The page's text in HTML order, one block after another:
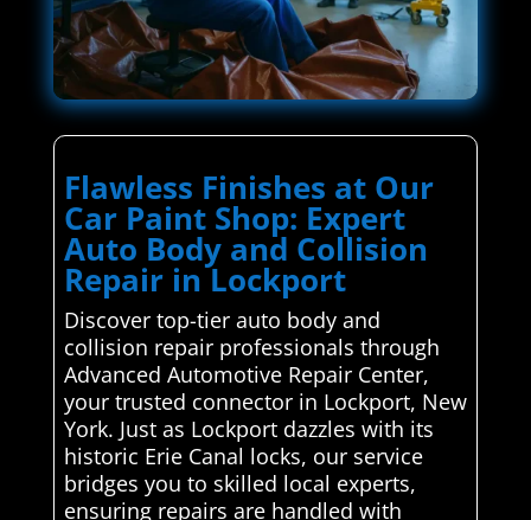
Flawless Finishes at Our
Car Paint Shop: Expert
Auto Body and Collision
Repair in Lockport
Discover top-tier auto body and
collision repair professionals through
Advanced Automotive Repair Center,
your trusted connector in Lockport, New
York. Just as Lockport dazzles with its
historic Erie Canal locks, our service
bridges you to skilled local experts,
ensuring repairs are handled with